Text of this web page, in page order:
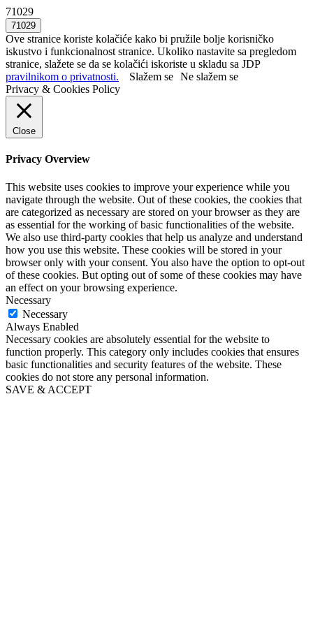
71029
Ove stranice koriste kolačiće kako bi pružile bolje korisničko
iskustvo i funkcionalnost stranice. Ukoliko nastavite sa pregledom
stranice, slažete se da se kolačići iskoriste u skladu sa JDP
pravilnikom o privatnosti.
Slažem se Ne slažem se
Privacy & Cookies Policy
Close
Privacy Overview
This website uses cookies to improve your experience while you
navigate through the website. Out of these cookies, the cookies that
are categorized as necessary are stored on your browser as they are
as essential for the working of basic functionalities of the website.
We also use third-party cookies that help us analyze and understand
how you use this website. These cookies will be stored in your
browser only with your consent. You also have the option to opt-out
of these cookies. But opting out of some of these cookies may have
an effect on your browsing experience.
Necessary
Necessary
Always Enabled
Necessary cookies are absolutely essential for the website to
function properly. This category only includes cookies that ensures
basic functionalities and security features of the website. These
cookies do not store any personal information.
SAVE & ACCEPT